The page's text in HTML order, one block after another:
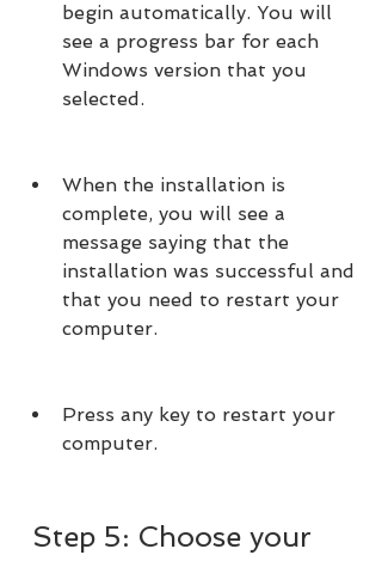
begin automatically. You will
see a progress bar for each
Windows version that you
selected.
When the installation is
complete, you will see a
message saying that the
installation was successful and
that you need to restart your
computer.
Press any key to restart your
computer.